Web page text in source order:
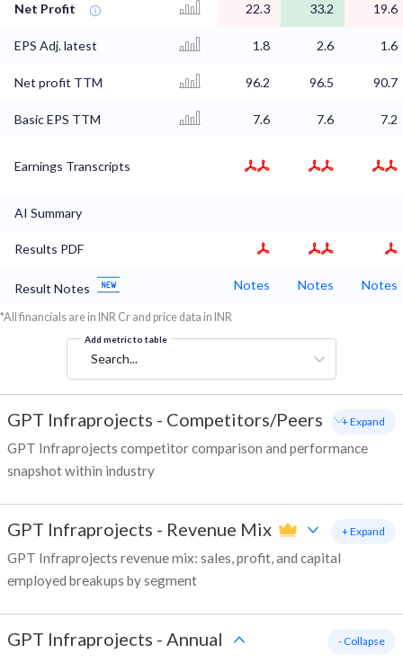
Net Profit 22.3 33.2 19.6
EPS Adj. latest 1.8 2.6 1.6
Net profit TTM 96.2 96.5 90.7
Basic EPS TTM 7.6 7.6 7.2
Earnings Transcripts
AI Summary
Results PDF
Result Notes Notes Notes Notes
*All financials are in INR Cr and price data in INR
Add metric to table
Search...
GPT Infraprojects - Competitors/Peers
GPT Infraprojects competitor comparison and performance
snapshot within industry
+ Expand
GPT Infraprojects - Revenue Mix
GPT Infraprojects revenue mix: sales, profit, and capital
employed breakups by segment
+ Expand
GPT Infraprojects - Annual - Collapse